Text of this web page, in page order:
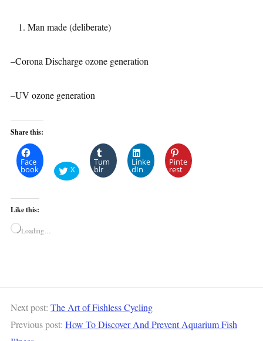
Man made (deliberate)
–Corona Discharge ozone generation
–UV ozone generation
Share this:
Face
book X
Tum
blr
Linke
dIn
Pinte
rest
Like this:
Loading…
Next post: The Art of Fishless Cycling
Previous post: How To Discover And Prevent Aquarium Fish